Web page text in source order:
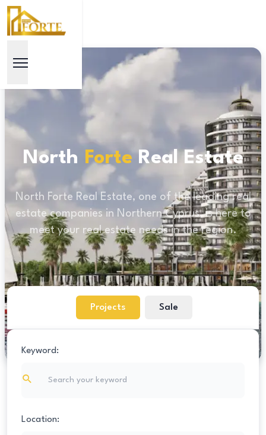
North ForteReal Estate
North Forte Real Estate, one of the leading real
estate companies in Northern Cyprus, is here to
meet your real estate needs in the region.
Projects Sale
Keyword:
Location: